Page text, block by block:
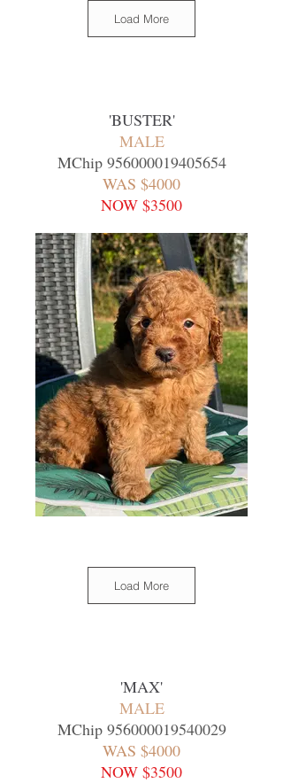
Load More
'BUSTER'
MALE
MChip 956000019405654
WAS $4000
NOW $3500
Load More
'MAX'
MALE
MChip 956000019540029
WAS $4000
NOW $3500